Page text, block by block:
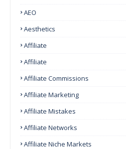
AEO
Aesthetics
Affiliate
Affiliate
Affiliate Commissions
Affiliate Marketing
Affiliate Mistakes
Affiliate Networks
Affiliate Niche Markets